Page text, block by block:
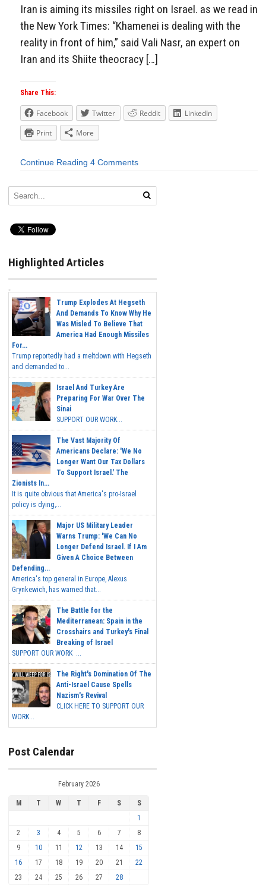
Iran is aiming its missiles right on Israel. as we read in
the New York Times: “Khamenei is dealing with the
reality in front of him,” said Vali Nasr, an expert on
Iran and its Shiite theocracy […]
Share This:
Facebook Twitter Reddit
LinkedIn
Print
More
Continue Reading 4 Comments
Highlighted Articles
Trump Explodes At Hegseth
And Demands To Know Why He
Was Misled To Believe That
America Had Enough Missiles
For...
Trump reportedly had a meltdown with Hegseth
and demanded to...
Israel And Turkey Are
Preparing For War Over The
Sinai
SUPPORT OUR WORK...
The Vast Majority Of
Americans Declare: 'We No
Longer Want Our Tax Dollars
To Support Israel.' The
Zionists In...
It is quite obvious that America's pro-Israel
policy is dying,...
Major US Military Leader
Warns Trump: 'We Can No
Longer Defend Israel. If I Am
Given A Choice Between
Defending...
America's top general in Europe, Alexus
Grynkewich, has warned that...
The Battle for the
Mediterranean: Spain in the
Crosshairs and Turkey's Final
Breaking of Israel
SUPPORT OUR WORK ...
The Right's Domination Of The
Anti-Israel Cause Spells
Nazism's Revival
CLICK HERE TO SUPPORT OUR
WORK...
Post Calendar
February 2026
M T W T F S
S
1
2
3 4 5 6 7
8
9
10 11 12 13 14
15
16
17 18 19 20 21
22
23
24 25 26 27 28